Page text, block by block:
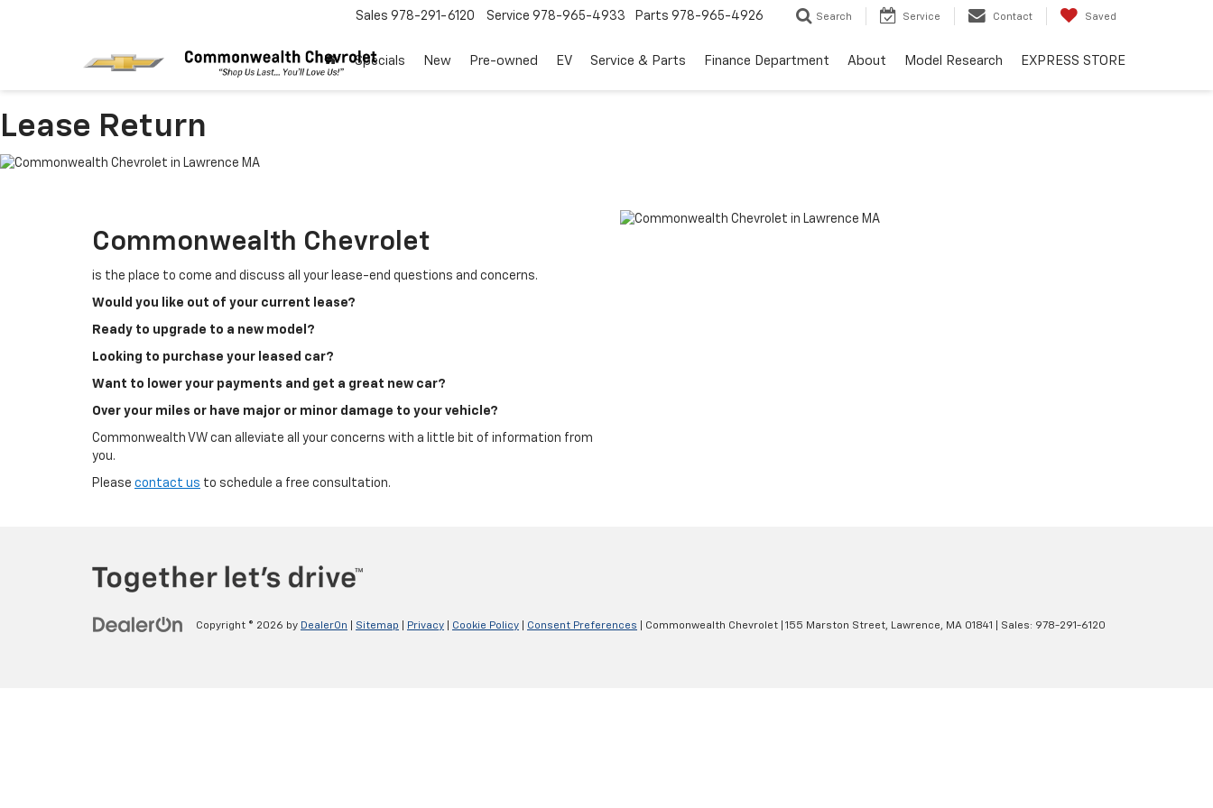
Sales 978-291-6120 Service 978-965-4933 Parts 978-965-4926 Search Service Contact Saved
Specials New Pre-owned EV Service & Parts Finance Department About Model Research EXPRESS STORE
Lease Return
Commonwealth Chevrolet
is the place to come and discuss all your lease-end questions and concerns.
Would you like out of your current lease?
Ready to upgrade to a new model?
Looking to purchase your leased car?
Want to lower your payments and get a great new car?
Over your miles or have major or minor damage to your vehicle?
Commonwealth VW can alleviate all your concerns with a little bit of information from
you.
Please contact us to schedule a free consultation.
Copyright © 2026 by DealerOn Sitemap Privacy Cookie Policy Consent Preferences | Commonwealth Chevrolet 155 Marston Street, Lawrence, MA 01841 | Sales: 978-291-6120